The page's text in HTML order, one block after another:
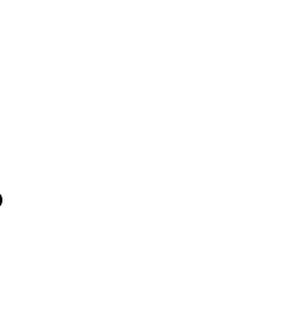
Close Off-Canvas Menu